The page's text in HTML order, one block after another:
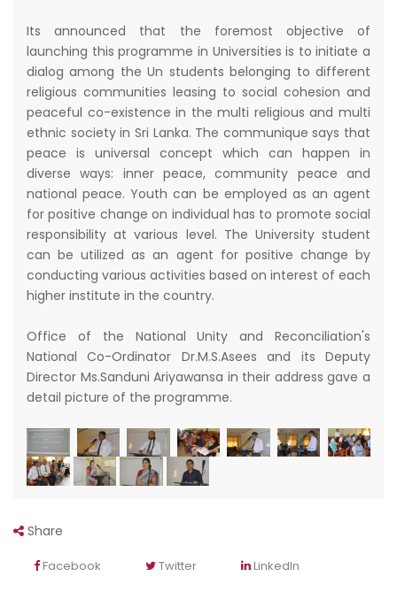
Its announced that the foremost objective of
launching this programme in Universities is to initiate a
dialog among the Un students belonging to different
religious communities leasing to social cohesion and
peaceful co-existence in the multi religious and multi
ethnic society in Sri Lanka. The communique says that
peace is universal concept which can happen in
diverse ways: inner peace, community peace and
national peace. Youth can be employed as an agent
for positive change on individual has to promote social
responsibility at various level. The University student
can be utilized as an agent for positive change by
conducting various activities based on interest of each
higher institute in the country.
Office of the National Unity and Reconciliation's
National Co-Ordinator Dr.M.S.Asees and its Deputy
Director Ms.Sanduni Ariyawansa in their address gave a
detail picture of the programme.
Share
Facebook Twitter LinkedIn